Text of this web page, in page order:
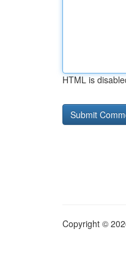
HTML is
Copyright ©